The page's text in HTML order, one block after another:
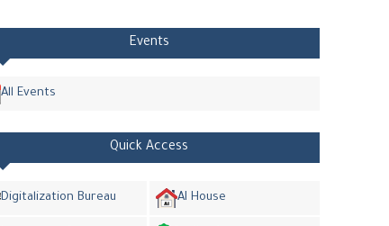
Events
All Events
Quick Access
Digitalization Bureau AI House